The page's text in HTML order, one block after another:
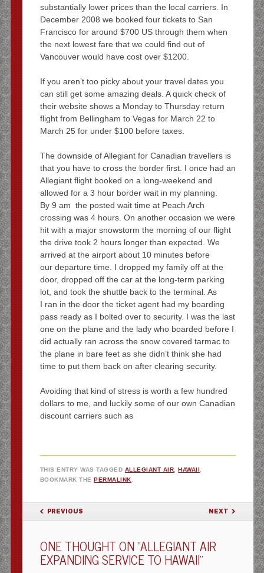
substantially lower prices than the local carriers. In
December 2008 we booked four tickets to San
Francisco for around $700 US through them when
the next lowest fare that we could find out of
Vancouver would have cost over $1200.
If you aren’t too picky about your travel dates you
can still get some amazing deals. A quick check of
their website shows a Monday to Thursday return
flight from Bellingham to Vegas for March 22 to
March 25 for under $100 before taxes.
The downside of Allegiant for Canadian travellers is
that you have to cross the border first. I once had an
Allegiant flight booked on a long-weekend and
allowed for a 3 hour border wait in my planning.
By 9 am the posted wait time at Peach Arch
crossing was 4 hours. On another occasion we were
hit with a major snowstorm the morning of our flight
the drive took 2 hours longer than expected. We
arrived at the airport about 10 minutes before
our departure time. I dropped my family off at the
door, dropped off the car at the long-term parking
lot, and took the shuttle back to the terminal. As
I ran in the door the ticket agent had my boarding
pass ready as I bolted over to security. I was the last
one on the plane and the lady who boarded before I
did actually ran across the snow covered tarmac to
the plane in bare feet as she didn’t think she had
time to put them back on after clearing security.
Avoiding that kind of stress is worth a few hundred
dollars to me, and luckily some of our own Canadian
discount carriers such as
THIS ENTRY WAS TAGGED ALLEGIANT AIR ,HAWAII
BOOKMARK THEPERMALINK
POST NAVIGATION
PREVIOUS NEXT
ONE THOUGHT ON “ALLEGIANT AIR
EXPANDING SERVICE TO HAWAII”